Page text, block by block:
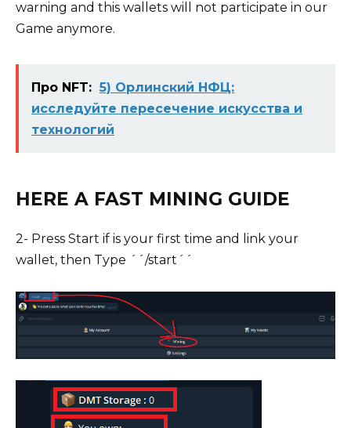
warning and this wallets will not participate in our
Game anymore.
Про NFT: 5) Орлинский НФЦ:
исследуйте пересечение искусства и
технологий
HERE A FAST MINING GUIDE
2- Press Start if is your first time and link your
wallet, then Type ´´/start´´